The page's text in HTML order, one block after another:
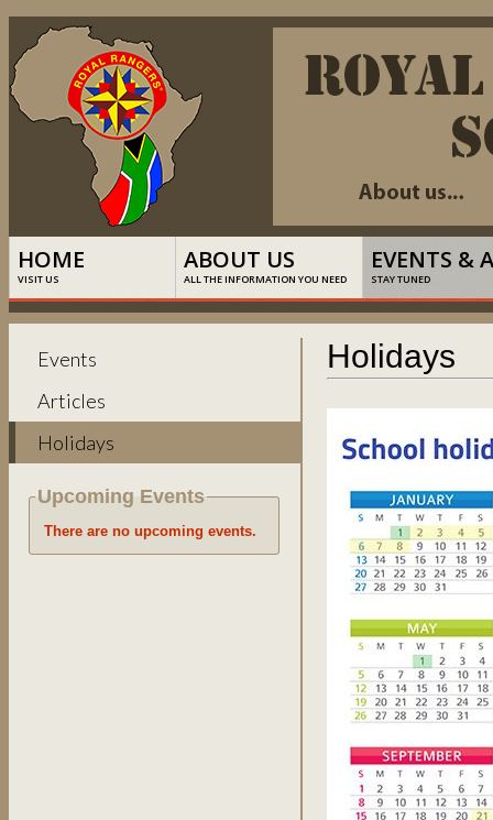
HOME
VISIT US
ABOUT US
ALL THE INFORMATION YOU NEED
EVENTS &
STAY TUNED
Events
Articles
Holidays
Upcoming Events
There are no upcoming events.
Holidays